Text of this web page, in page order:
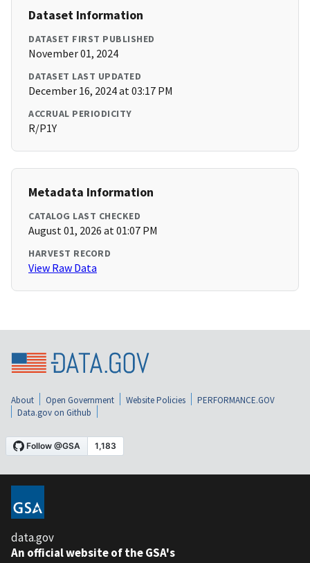
Dataset Information
DATASET FIRST PUBLISHED
November 01, 2024
DATASET LAST UPDATED
December 16, 2024 at 03:17 PM
ACCRUAL PERIODICITY
R/P1Y
Metadata Information
CATALOG LAST CHECKED
August 01, 2026 at 01:07 PM
HARVEST RECORD
View Raw Data
About Open Government Website Policies
PERFORMANCE.GOV
Data.gov on Github
data.gov
An official website of the GSA's